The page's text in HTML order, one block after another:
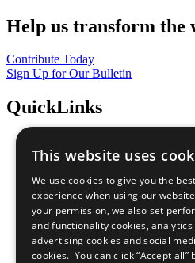
Help us transform the
Contribute Today
Sign Up for Our Bulletin
QuickLinks
Sustainable Development
All Our Work
What You Can Do
Careers & Opportunities
Join Now
Prepare your CoP
This website uses
We use cookies to give you the best
experience when using our
your permission, we also set
and functionality cookies, analytics
advertising cookies and social
cookies. You can click “Accept all”